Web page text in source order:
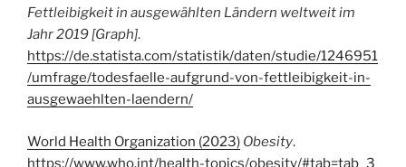
Fettleibigkeit in ausgewählten Ländern weltweit im
Jahr 2019 [Graph].
https://de.statista.com/statistik/daten/studie/1246951
/umfrage/todesfaelle-aufgrund-von-fettleibigkeit-in-
ausgewaehlten-laendern/
World Health Organization (2023) Obesity.
https://www.who.int/health-topics/obesity/#tab=tab_3